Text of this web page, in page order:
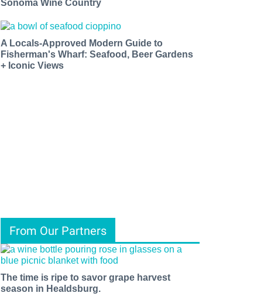
Sonoma Wine Country
A Locals-Approved Modern Guide to
Fisherman's Wharf: Seafood, Beer Gardens
+ Iconic Views
From Our Partners
The time is ripe to savor grape harvest
season in Healdsburg.